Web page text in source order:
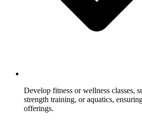
Develop fitness or wellness classes,
strength training, or aquatics,
offerings.